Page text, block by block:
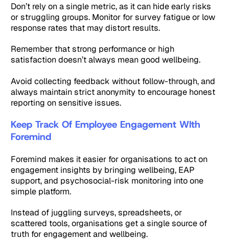
Don’t rely on a single metric, as it can hide early risks
or struggling groups. Monitor for survey fatigue or low
response rates that may distort results.
Remember that strong performance or high
satisfaction doesn’t always mean good wellbeing.
Avoid collecting feedback without follow-through, and
always maintain strict anonymity to encourage honest
reporting on sensitive issues.
Keep Track Of Employee Engagement WIth
Foremind
Foremind makes it easier for organisations to act on
engagement insights by bringing wellbeing, EAP
support, and psychosocial-risk monitoring into one
simple platform.
Instead of juggling surveys, spreadsheets, or
scattered tools, organisations get a single source of
truth for engagement and wellbeing.